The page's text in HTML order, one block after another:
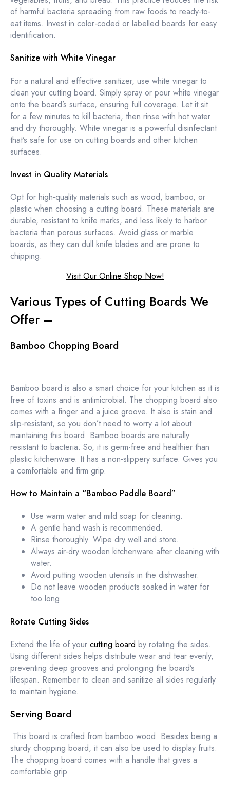
of harmful bacteria spreading from raw foods to ready-to-
eat items. Invest in color-coded or labelled boards for easy
identification.
Sanitize with White Vinegar
For a natural and effective sanitizer, use white vinegar to
clean your cutting board. Simply spray or pour white vinegar
onto the board’s surface, ensuring full coverage. Let it sit
for a few minutes to kill bacteria, then rinse with hot water
and dry thoroughly. White vinegar is a powerful disinfectant
that’s safe for use on cutting boards and other kitchen
surfaces.
Invest in Quality Materials
Opt for high-quality materials such as wood, bamboo, or
plastic when choosing a cutting board. These materials are
durable, resistant to knife marks, and less likely to harbor
bacteria than porous surfaces. Avoid glass or marble
boards, as they can dull knife blades and are prone to
chipping.
Visit Our Online Shop Now!
Various Types of Cutting Boards We
Offer –
Bamboo Chopping Board
Bamboo board is also a smart choice for your kitchen as it is
free of toxins and is antimicrobial. The chopping board also
comes with a finger and a juice groove. It also is stain and
slip-resistant, so you don’t need to worry a lot about
maintaining this board. Bamboo boards are naturally
resistant to bacteria. So, it is germ-free and healthier than
plastic kitchenware. It has a non-slippery surface. Gives you
a comfortable and firm grip.
How to Maintain a “Bamboo Paddle Board”
Use warm water and mild soap for cleaning.
A gentle hand wash is recommended.
Rinse thoroughly. Wipe dry well and store.
Always air-dry wooden kitchenware after cleaning with
water.
Avoid putting wooden utensils in the dishwasher.
Do not leave wooden products soaked in water for
too long.
Rotate Cutting Sides
Extend the life of your cutting board by rotating the sides.
Using different sides helps distribute wear and tear evenly,
preventing deep grooves and prolonging the board’s
lifespan. Remember to clean and sanitize all sides regularly
to maintain hygiene.
Serving Board
This board is crafted from bamboo wood. Besides being a
sturdy chopping board, it can also be used to display fruits.
The chopping board comes with a handle that gives a
comfortable grip.